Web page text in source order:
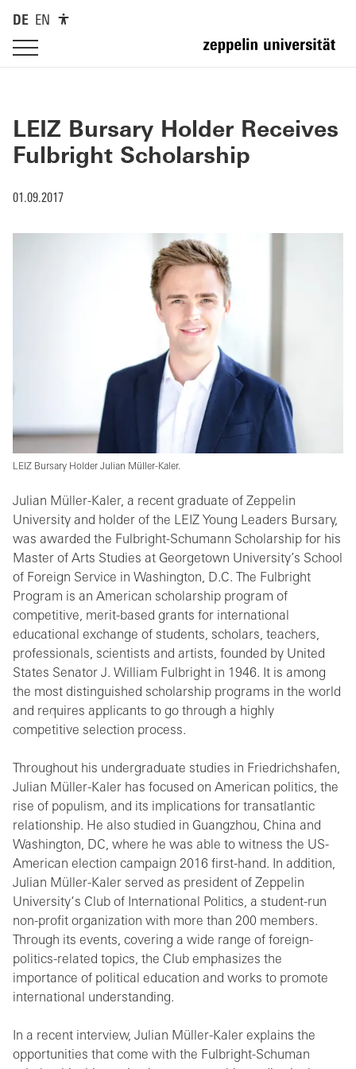
DE EN
LEIZ Bursary Holder Receives
Fulbright Scholarship
01.09.2017
LEIZ Bursary Holder Julian Müller-Kaler.
Julian Müller-Kaler, a recent graduate of Zeppelin
University and holder of the LEIZ Young Leaders Bursary,
was awarded the Fulbright-Schumann Scholarship for his
Master of Arts Studies at Georgetown University’s School
of Foreign Service in Washington, D.C. The Fulbright
Program is an American scholarship program of
competitive, merit-based grants for international
educational exchange of students, scholars, teachers,
professionals, scientists and artists, founded by United
States Senator J. William Fulbright in 1946. It is among
the most distinguished scholarship programs in the world
and requires applicants to go through a highly
competitive selection process.
Throughout his undergraduate studies in Friedrichshafen,
Julian Müller-Kaler has focused on American politics, the
rise of populism, and its implications for transatlantic
relationship. He also studied in Guangzhou, China and
Washington, DC, where he was able to witness the US-
American election campaign 2016 first-hand. In addition,
Julian Müller-Kaler served as president of Zeppelin
University‘s Club of International Politics, a student-run
non-profit organization with more than 200 members.
Through its events, covering a wide range of foreign-
politics-related topics, the Club emphasizes the
importance of political education and works to promote
international understanding.
In a recent interview, Julian Müller-Kaler explains the
opportunities that come with the Fulbright-Schuman